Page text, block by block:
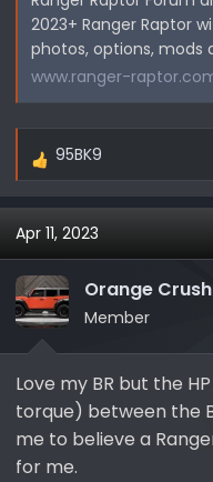
2023+ Ranger Raptor
photos, options, mods
www.ranger-
R
a
c
t
i
o
:
95BK9
Apr 11, 2023
Orange Crush
Member
Love my BR but the
torque) between the
me to believe a
for me.